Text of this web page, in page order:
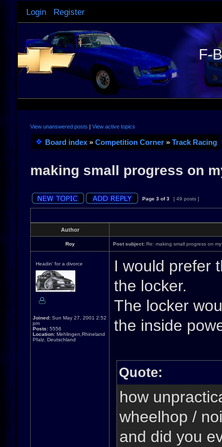
Login Register
F-
View unanswered posts | View active topics
Board index » Competition Corner » Track Racing
making small progress on
Page 3 of3 [ 49 posts ]
Author
Roy Post subject: Re: making small progress on
Headin' for a divorce
Joined: Sun May 27, 2001 2:52
pm
Posts: 5556
Location: Mehlingen,Rhineland
Pfalz, Deutschland
I would prefer
the locker.
The locker
the inside
Quote:
how
wheelhop /
and did you